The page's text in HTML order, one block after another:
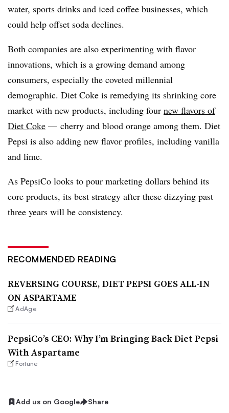
water, sports drinks and iced coffee businesses, which
could help offset soda declines.
Both companies are also experimenting with flavor
innovations, which is a growing demand among
consumers, especially the coveted millennial
demographic. Diet Coke is remedying its shrinking core
market with new products, including four new flavors of
Diet Coke — cherry and blood orange among them. Diet
Pepsi is also adding new flavor profiles, including vanilla
and lime.
As PepsiCo looks to pour marketing dollars behind its
core products, its best strategy after these dizzying past
three years will be consistency.
RECOMMENDED READING
REVERSING COURSE, DIET PEPSI GOES ALL-IN
ON ASPARTAME
AdAge
PepsiCo’s CEO: Why I’m Bringing Back Diet Pepsi
With Aspartame
Fortune
Add us on Google Share